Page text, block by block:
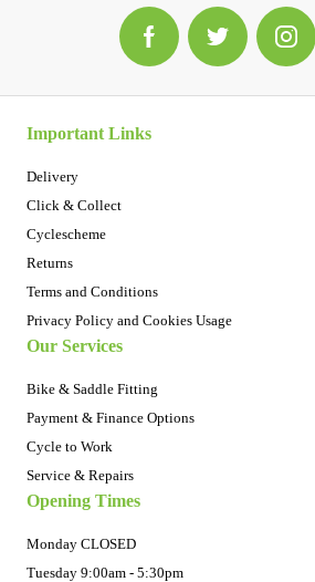
Important Links
Delivery
Click & Collect
Cyclescheme
Returns
Terms and Conditions
Privacy Policy and Cookies Usage
Our Services
Bike & Saddle Fitting
Payment & Finance Options
Cycle to Work
Service & Repairs
Opening Times
Monday CLOSED
Tuesday 9:00am - 5:30pm